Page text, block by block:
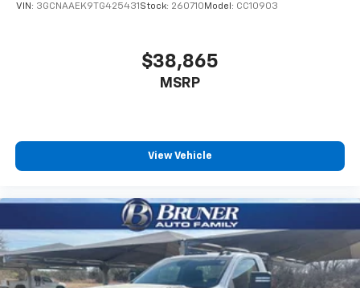
VIN: 3GCNAAEK9TG425431 Stock: 260710 Model: CC10903
$38,865
MSRP
View Vehicle